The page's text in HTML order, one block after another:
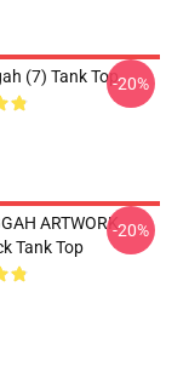
(7) Tank Top-20%
ARTWORK
Tank Top
-20%